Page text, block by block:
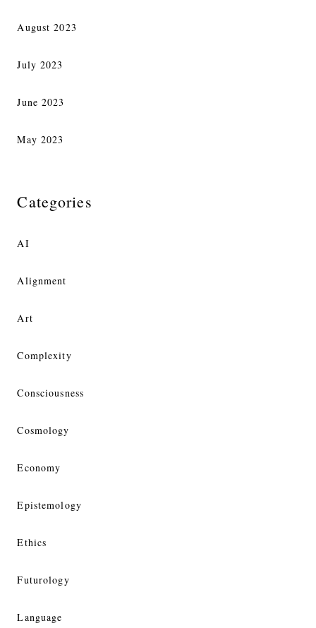
August 2023
July 2023
June 2023
May 2023
Categories
AI
Alignment
Art
Complexity
Consciousness
Cosmology
Economy
Epistemology
Ethics
Futurology
Language